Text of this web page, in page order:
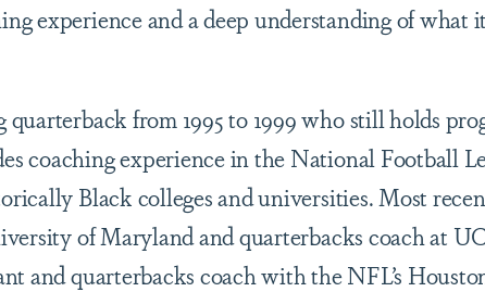
experience and a deep understanding of what
from 1995 to 1999 who still holds
coaching experience in the National Football
Black colleges and universities. Most
of Maryland and quarterbacks coach at
and quarterbacks coach with the NFL’s